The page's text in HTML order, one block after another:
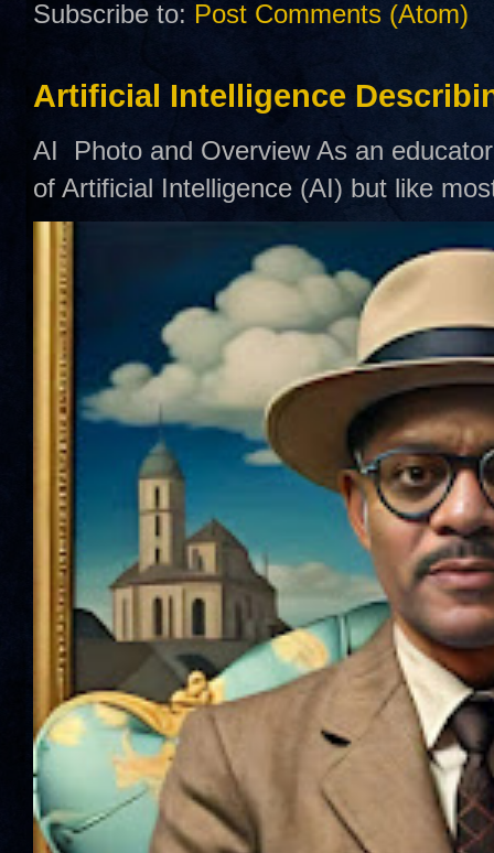
Subscribe to: Post Comments (Atom)
Artificial Intelligence
AI Photo and Overview As an
of Artificial Intelligence (AI) but like